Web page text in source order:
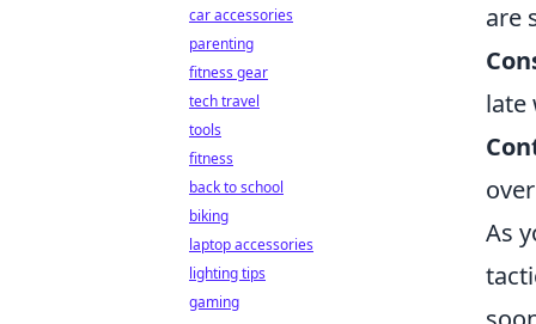
are
late
As
car accessories
parenting
fitness gear
tech travel
tools
fitness
back to school
biking
laptop accessories
lighting tips
gaming